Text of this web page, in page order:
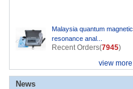
Malaysia quantum magnetic
resonance anal...
Recent Orders(7945)
view more
News